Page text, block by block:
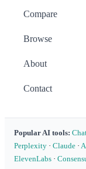
Compare
Browse
About
Contact
Popular AI tools:
Perplexity · Claude ·
ElevenLabs ·